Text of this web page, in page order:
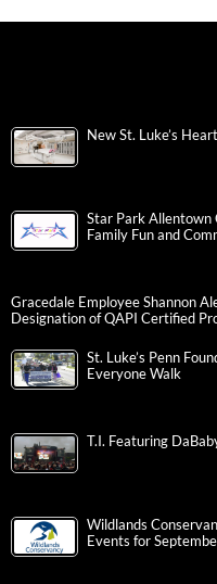
New St. Luke’s
Star Park Allentown
Family Fun and
Gracedale Employee Shannon
Designation of QAPI Certified
St. Luke’s Penn
Everyone Walk
T.I. Featuring
Wildlands
Events for